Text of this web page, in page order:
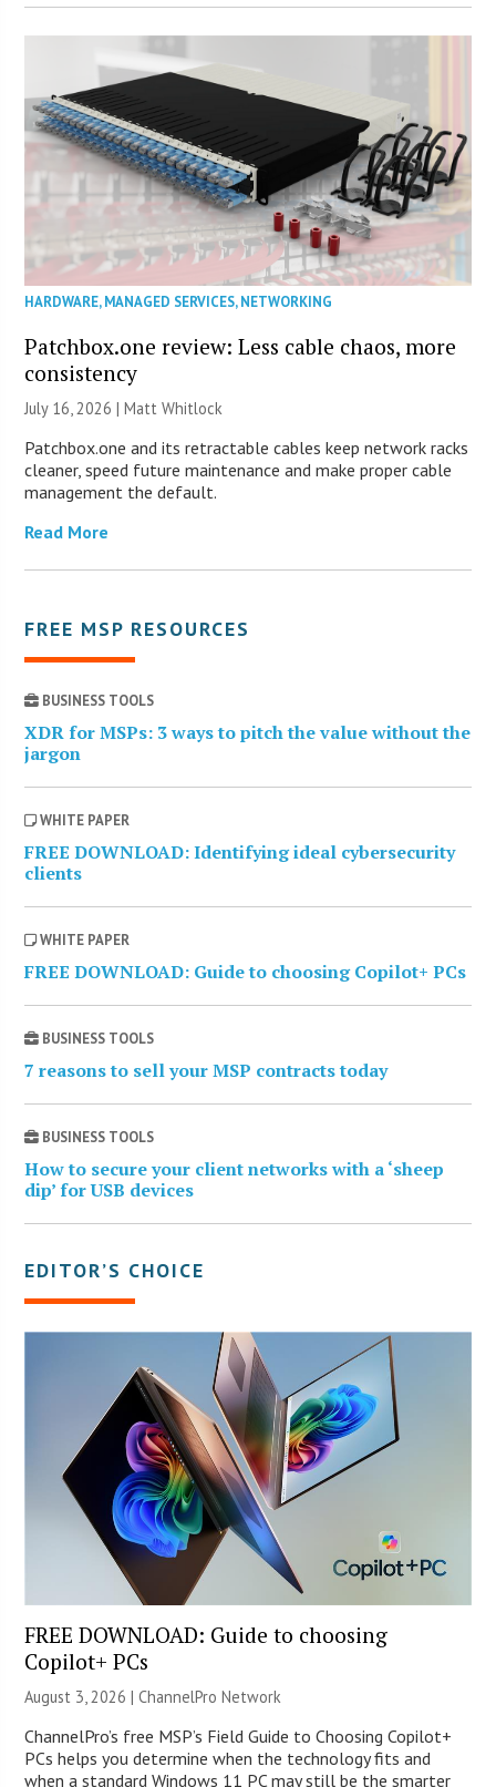
HARDWARE,MANAGED SERVICES,NETWORKING
Patchbox.one review: Less cable chaos, more
consistency
July 16, 2026 |Matt Whitlock
Patchbox.one and its retractable cables keep network racks
cleaner, speed future maintenance and make proper cable
management the default.
Read More
FREE MSP RESOURCES
BUSINESS TOOLS
XDR for MSPs: 3 ways to pitch the value without the
jargon
WHITE PAPER
FREE DOWNLOAD: Identifying ideal cybersecurity
clients
WHITE PAPER
FREE DOWNLOAD: Guide to choosing Copilot+ PCs
BUSINESS TOOLS
7 reasons to sell your MSP contracts today
BUSINESS TOOLS
How to secure your client networks with a ‘sheep
dip’ for USB devices
EDITOR’S CHOICE
FREE DOWNLOAD: Guide to choosing
Copilot+ PCs
August 3, 2026 |ChannelPro Network
ChannelPro’s free MSP’s Field Guide to Choosing Copilot+
PCs helps you determine when the technology fits and
when a standard Windows 11 PC may still be the smarter